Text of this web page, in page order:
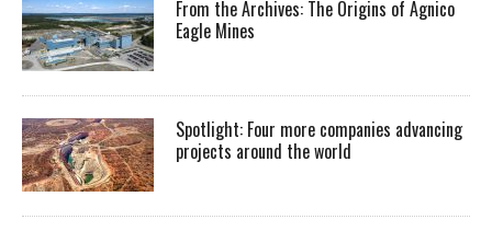
From the Archives: The Origins of Agnico
Eagle Mines
Spotlight: Four more companies advancing
projects around the world